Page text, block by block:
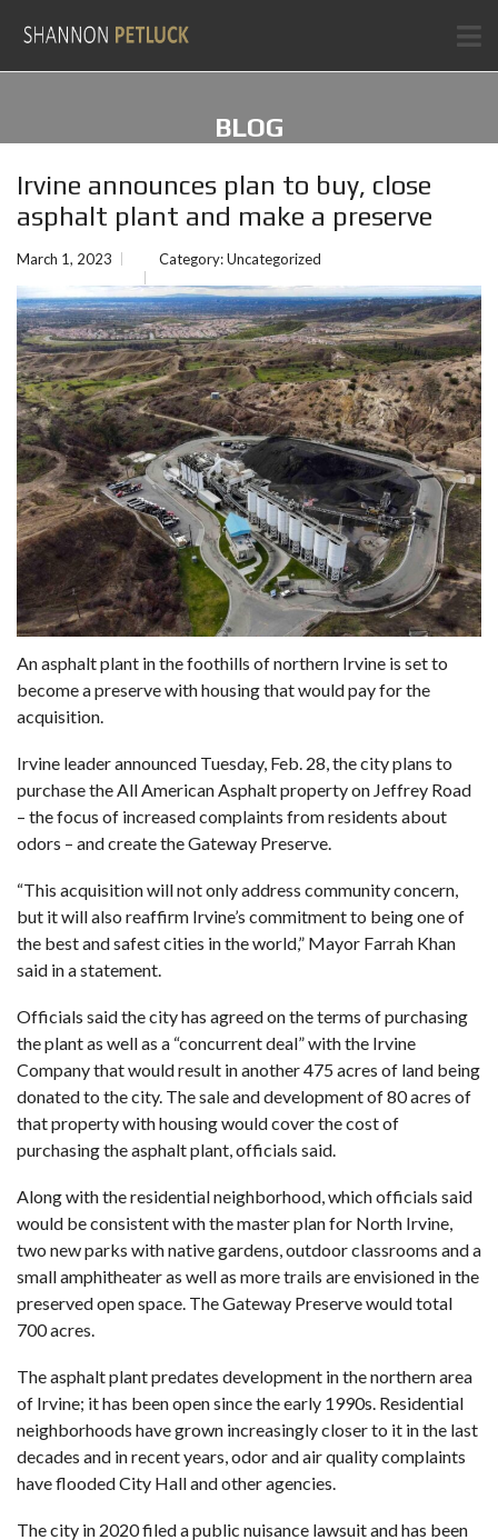
BLOG
Irvine announces plan to buy, close
asphalt plant and make a preserve
March 1, 2023 Category:Uncategorized
An asphalt plant in the foothills of northern Irvine is set to
become a preserve with housing that would pay for the
acquisition.
Irvine leader announced Tuesday, Feb. 28, the city plans to
purchase the All American Asphalt property on Jeffrey Road
– the focus of increased complaints from residents about
odors – and create the Gateway Preserve.
“This acquisition will not only address community concern,
but it will also reaffirm Irvine’s commitment to being one of
the best and safest cities in the world,” Mayor Farrah Khan
said in a statement.
Officials said the city has agreed on the terms of purchasing
the plant as well as a “concurrent deal” with the Irvine
Company that would result in another 475 acres of land being
donated to the city. The sale and development of 80 acres of
that property with housing would cover the cost of
purchasing the asphalt plant, officials said.
Along with the residential neighborhood, which officials said
would be consistent with the master plan for North Irvine,
two new parks with native gardens, outdoor classrooms and a
small amphitheater as well as more trails are envisioned in the
preserved open space. The Gateway Preserve would total
700 acres.
The asphalt plant predates development in the northern area
of Irvine; it has been open since the early 1990s. Residential
neighborhoods have grown increasingly closer to it in the last
decades and in recent years, odor and air quality complaints
have flooded City Hall and other agencies.
The city in 2020 filed a public nuisance lawsuit and has been